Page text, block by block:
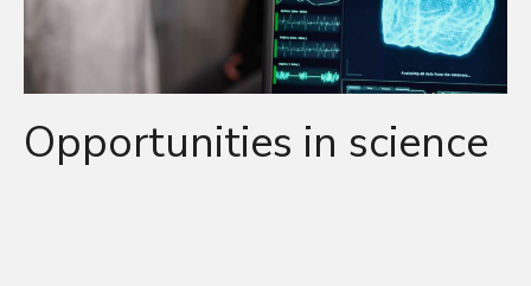
Opportunities in science